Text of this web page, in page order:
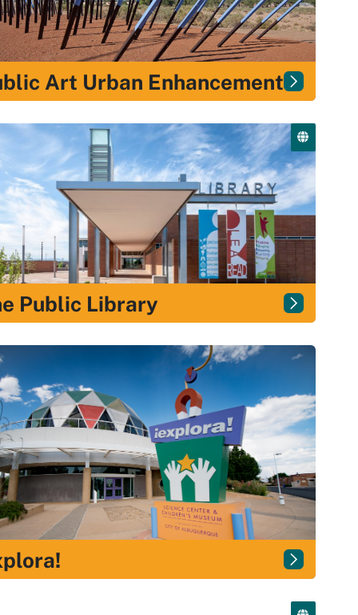
Art Urban Enhancement
Public Library